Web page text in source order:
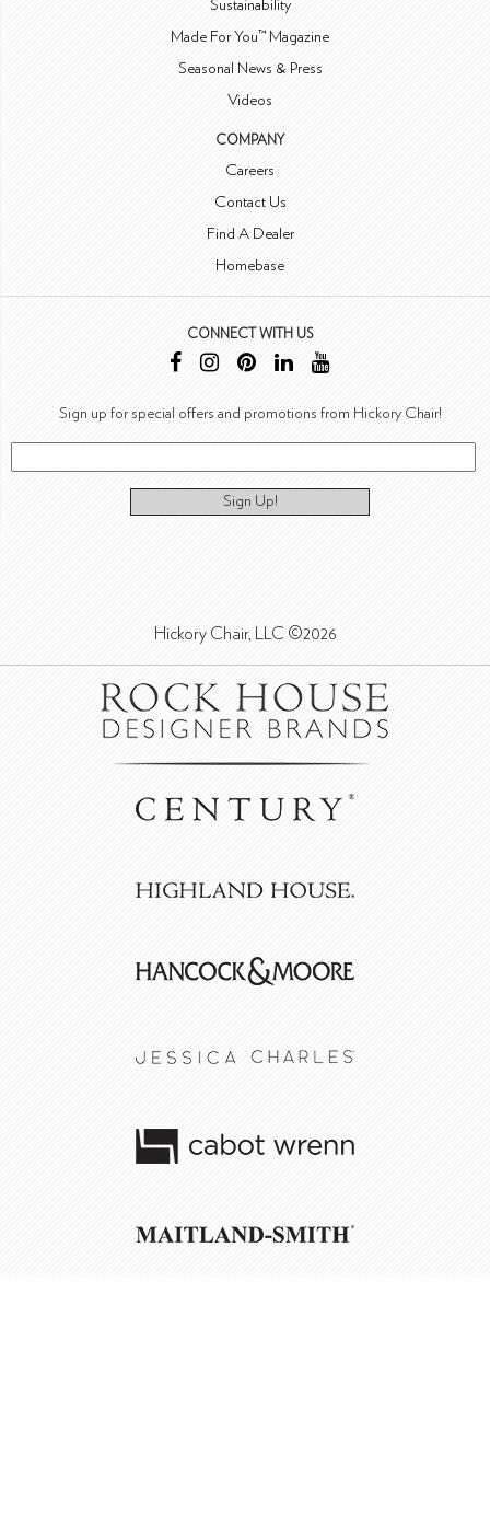
Sustainability
Made For You™ Magazine
Seasonal News & Press
Videos
COMPANY
Careers
Contact Us
Find A Dealer
Homebase
CONNECT WITH US
Sign up for special offers and promotions from Hickory Chair!
Sign Up!
Hickory Chair, LLC ©2026